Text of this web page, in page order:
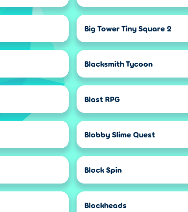
Big Tower Tiny Square 2
Blacksmith Tycoon
Blast RPG
Blobby Slime Quest
Block Spin
Blockheads